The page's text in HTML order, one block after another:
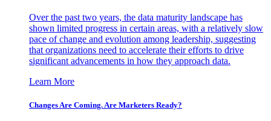
Over the past two years, the data maturity landscape has
shown limited progress in certain areas, with a relatively slow
pace of change and evolution among leadership, suggesting
that organizations need to accelerate their efforts to drive
significant advancements in how they approach data.
Learn More
Changes Are Coming. Are Marketers Ready?